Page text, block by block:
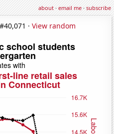
about·email me·subscribe
· View random